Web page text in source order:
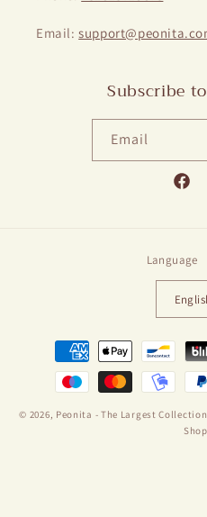
Email:
Subscribe
Email
Language
Payment
methods
© 2026, Peonita - The Largest